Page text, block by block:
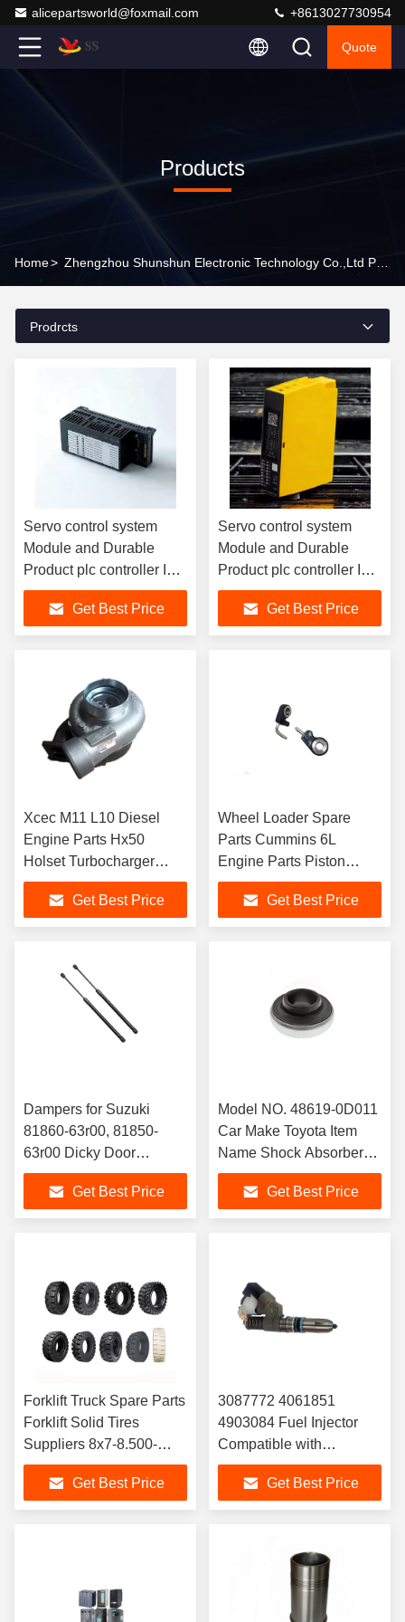
alicepartsworld@foxmail.com +8613027730954
Quote
Products
Home>
Prodrcts
Servo control system
Module and Durable
Product plc controller IO
module new and original
6ES7131-4BF00-0AA0
Get Best Price
Servo control system
Module and Durable
Product plc controller IO
module new and original
6ES7972-0BA41-0XA0
Get Best Price
Xcec M11 L10 Diesel
Engine Parts Hx50
Holset Turbocharger
4050243/4050244
/2881945/4051099
Get Best Price
Wheel Loader Spare
Parts Cummins 6L
Engine Parts Piston
Cooling Nozzle 4987915
Get Best Price
Dampers for Suzuki
81860-63r00, 81850-
63r00 Dicky Door
Shocks, Gas Spring,
Trunk Surpport Rod
Get Best Price
Model NO. 48619-0D011
Car Make Toyota Item
Name Shock Absorber
Bearing OE Number
48619-0d011 Car Model
for Yaris Quality
Get Best Price
Forklift Truck Spare Parts
Forklift Solid Tires
Suppliers 8x7-8.500-
8.650-10.700-12.28x9-
15.250-15.300 -15
Get Best Price
3087772 4061851
4903084 Fuel Injector
Compatible with
Cummins ISM11 QSM11
Diese-l Engine
Get Best Price